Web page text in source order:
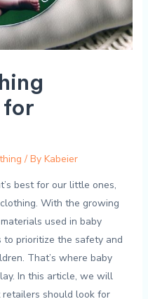
/ By Kabeier
best for our little ‍ones,
With​ the growing
used in⁤ baby
to prioritize‌ the safety and
That’s where baby
In ‌this ⁣article, we will
⁣should look‍ for